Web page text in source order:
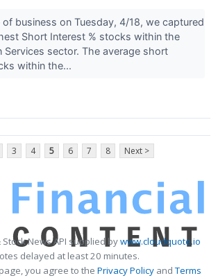
business on Tuesday, 4/18, we captured
Short Interest % stocks within the
Services sector. The average short
within the...
3 4 5 6 7 8 Next >
Stock News API supplied bywww.cloudquote.io
delayed at least 20 minutes.
you agree to the Privacy PolicyandTerms